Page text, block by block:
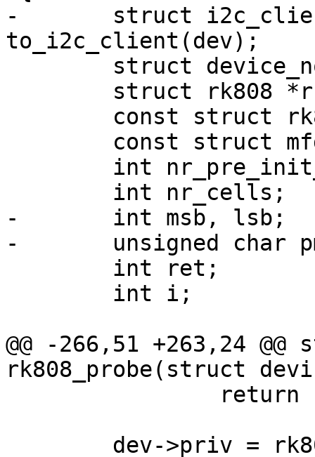
-	struct i2c_client *client =
to_i2c_client(dev);
-	int msb, lsb;
-	unsigned char pmic_id_msb, pmic_id_lsb;
@@ -266,51 +263,24
rk808_probe(struct